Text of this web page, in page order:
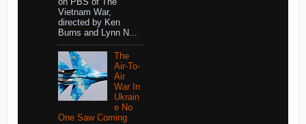
on PBS of The
Vietnam War,
directed by Ken
Burns and Lynn N...
The
Air-To-
Air
War In
Ukrain
e No
One Saw Coming